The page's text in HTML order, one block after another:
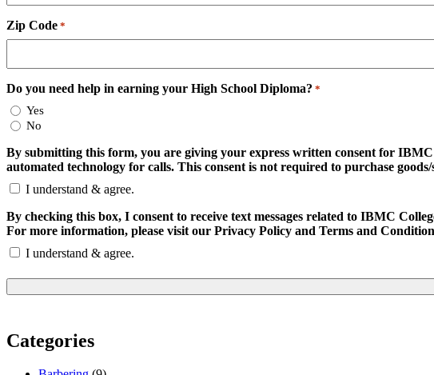
Zip Code *
Do you need help in earning your High School Diploma? *
Yes
No
By submitting this form, you are giving your express written consent for
automated technology for calls. This consent is not required to purchase
I understand & agree.
By checking this box, I consent to receive text messages related to IBMC
For more information, please visit our Privacy Policy and Terms and
I understand & agree.
Categories